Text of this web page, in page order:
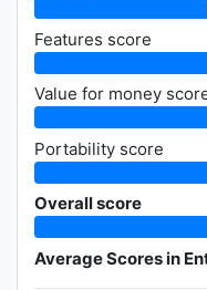
Features score
Value for money
Portability score
Overall score
Average Scores in